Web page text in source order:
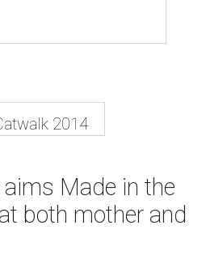
2014
Made in the
both mother and